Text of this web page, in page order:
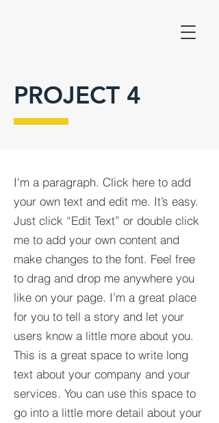
PROJECT 4
I'm a paragraph. Click here to add
your own text and edit me. It’s easy.
Just click “Edit Text” or double click
me to add your own content and
make changes to the font. Feel free
to drag and drop me anywhere you
like on your page. I’m a great place
for you to tell a story and let your
users know a little more about you.​
This is a great space to write long
text about your company and your
services. You can use this space to
go into a little more detail about your